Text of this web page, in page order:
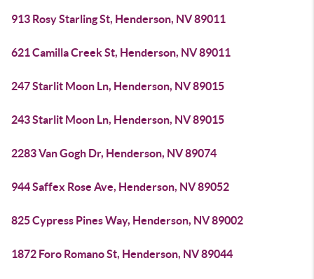
913 Rosy Starling St, Henderson, NV 89011
621 Camilla Creek St, Henderson, NV 89011
247 Starlit Moon Ln, Henderson, NV 89015
243 Starlit Moon Ln, Henderson, NV 89015
2283 Van Gogh Dr, Henderson, NV 89074
944 Saffex Rose Ave, Henderson, NV 89052
825 Cypress Pines Way, Henderson, NV 89002
1872 Foro Romano St, Henderson, NV 89044